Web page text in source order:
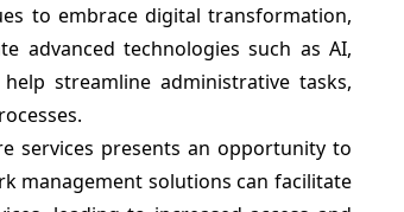
to embrace digital transformation,
advanced technologies such as AI,
streamline administrative tasks,
services presents an opportunity to
management solutions can facilitate